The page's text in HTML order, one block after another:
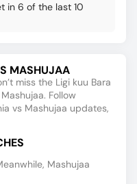
in 6 of the last 10
MASHUJAA
miss the Ligi kuu Bara
Follow
vs Mashujaa updates,
Mashujaa